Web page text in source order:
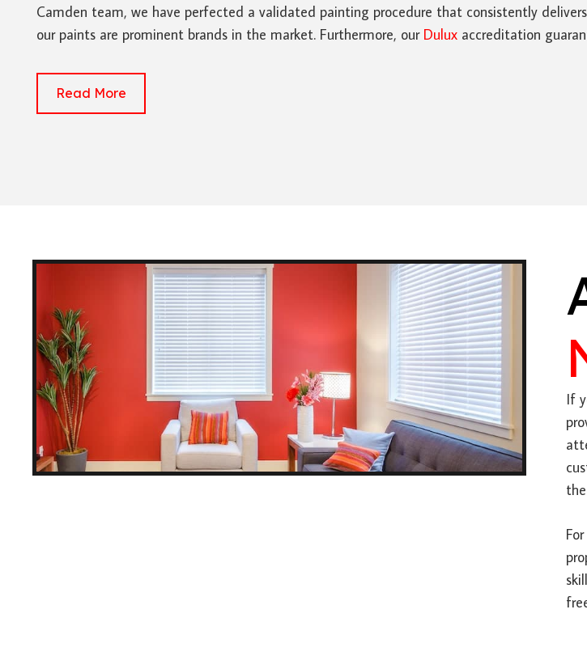
Camden team, we have perfected a validated painting procedure that consistently
our paints are prominent brands in the market. Furthermore, our Dulux accreditation
Read More
If